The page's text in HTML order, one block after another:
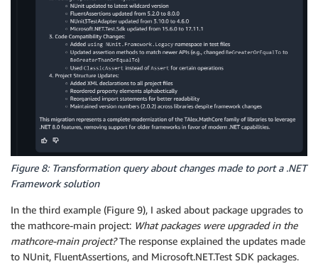
Figure 8: Transformation query about changes made to port a .NET
Framework solution
In the third example (Figure 9), I asked about package upgrades to
the mathcore-main project: What packages were upgraded in the
mathcore-main project?The response explained the updates made
to NUnit, FluentAssertions, and Microsoft.NET.Test SDK packages.